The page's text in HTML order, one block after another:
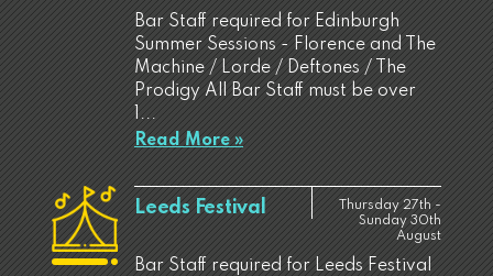
Bar Staff required for Edinburgh
Summer Sessions - Florence and The
Machine / Lorde / Deftones / The
Prodigy All Bar Staff must be over
1...
Read More »
Leeds Festival
Thursday 27th -
Sunday 30th
August
Bar Staff required for Leeds Festival